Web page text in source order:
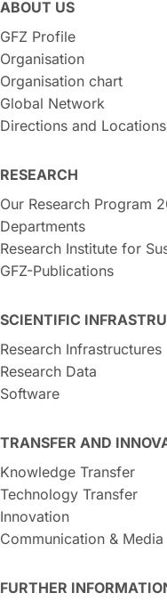
ABOUT US
GFZ Profile
Organisation
Organisation chart
Global Network
Directions and Locations
RESEARCH
Our Research Program
Departments
Research Institute for
GFZ-Publications
SCIENTIFIC
Research Infrastructures
Research Data
Software
TRANSFER AND
Knowledge Transfer
Technology Transfer
Innovation
Communication & Media
FURTHER